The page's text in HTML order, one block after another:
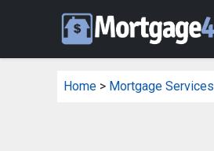
Home > Mortgage Services